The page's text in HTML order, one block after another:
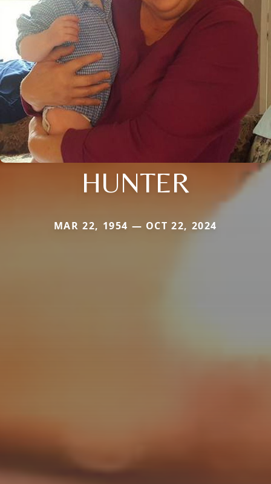
HUNTER
MAR 22, 1954 — OCT 22, 2024